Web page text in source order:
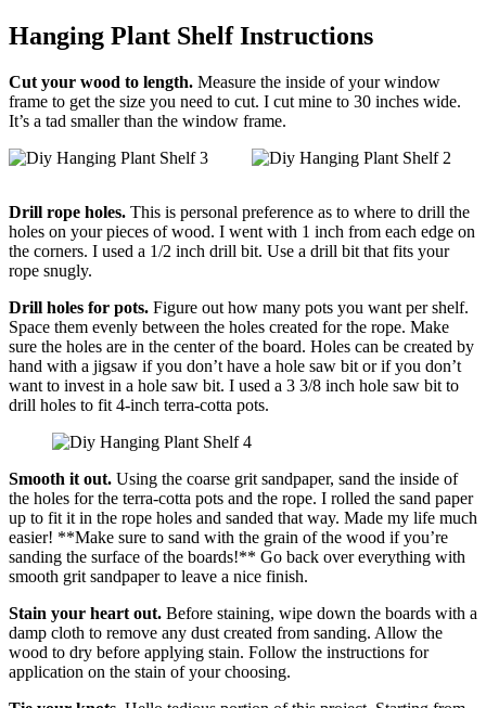
Hanging Plant Shelf Instructions
Cut your wood to length. Measure the inside of your window
frame to get the size you need to cut. I cut mine to 30 inches wide.
It’s a tad smaller than the window frame.
Drill rope holes. This is personal preference as to where to drill the
holes on your pieces of wood. I went with 1 inch from each edge on
the corners. I used a 1/2 inch drill bit. Use a drill bit that fits your
rope snugly.
Drill holes for pots. Figure out how many pots you want per shelf.
Space them evenly between the holes created for the rope. Make
sure the holes are in the center of the board. Holes can be created by
hand with a jigsaw if you don’t have a hole saw bit or if you don’t
want to invest in a hole saw bit. I used a 3 3/8 inch hole saw bit to
drill holes to fit 4-inch terra-cotta pots.
Smooth it out. Using the coarse grit sandpaper, sand the inside of
the holes for the terra-cotta pots and the rope. I rolled the sand paper
up to fit it in the rope holes and sanded that way. Made my life much
easier! **Make sure to sand with the grain of the wood if you’re
sanding the surface of the boards!** Go back over everything with
smooth grit sandpaper to leave a nice finish.
Stain your heart out. Before staining, wipe down the boards with a
damp cloth to remove any dust created from sanding. Allow the
wood to dry before applying stain. Follow the instructions for
application on the stain of your choosing.